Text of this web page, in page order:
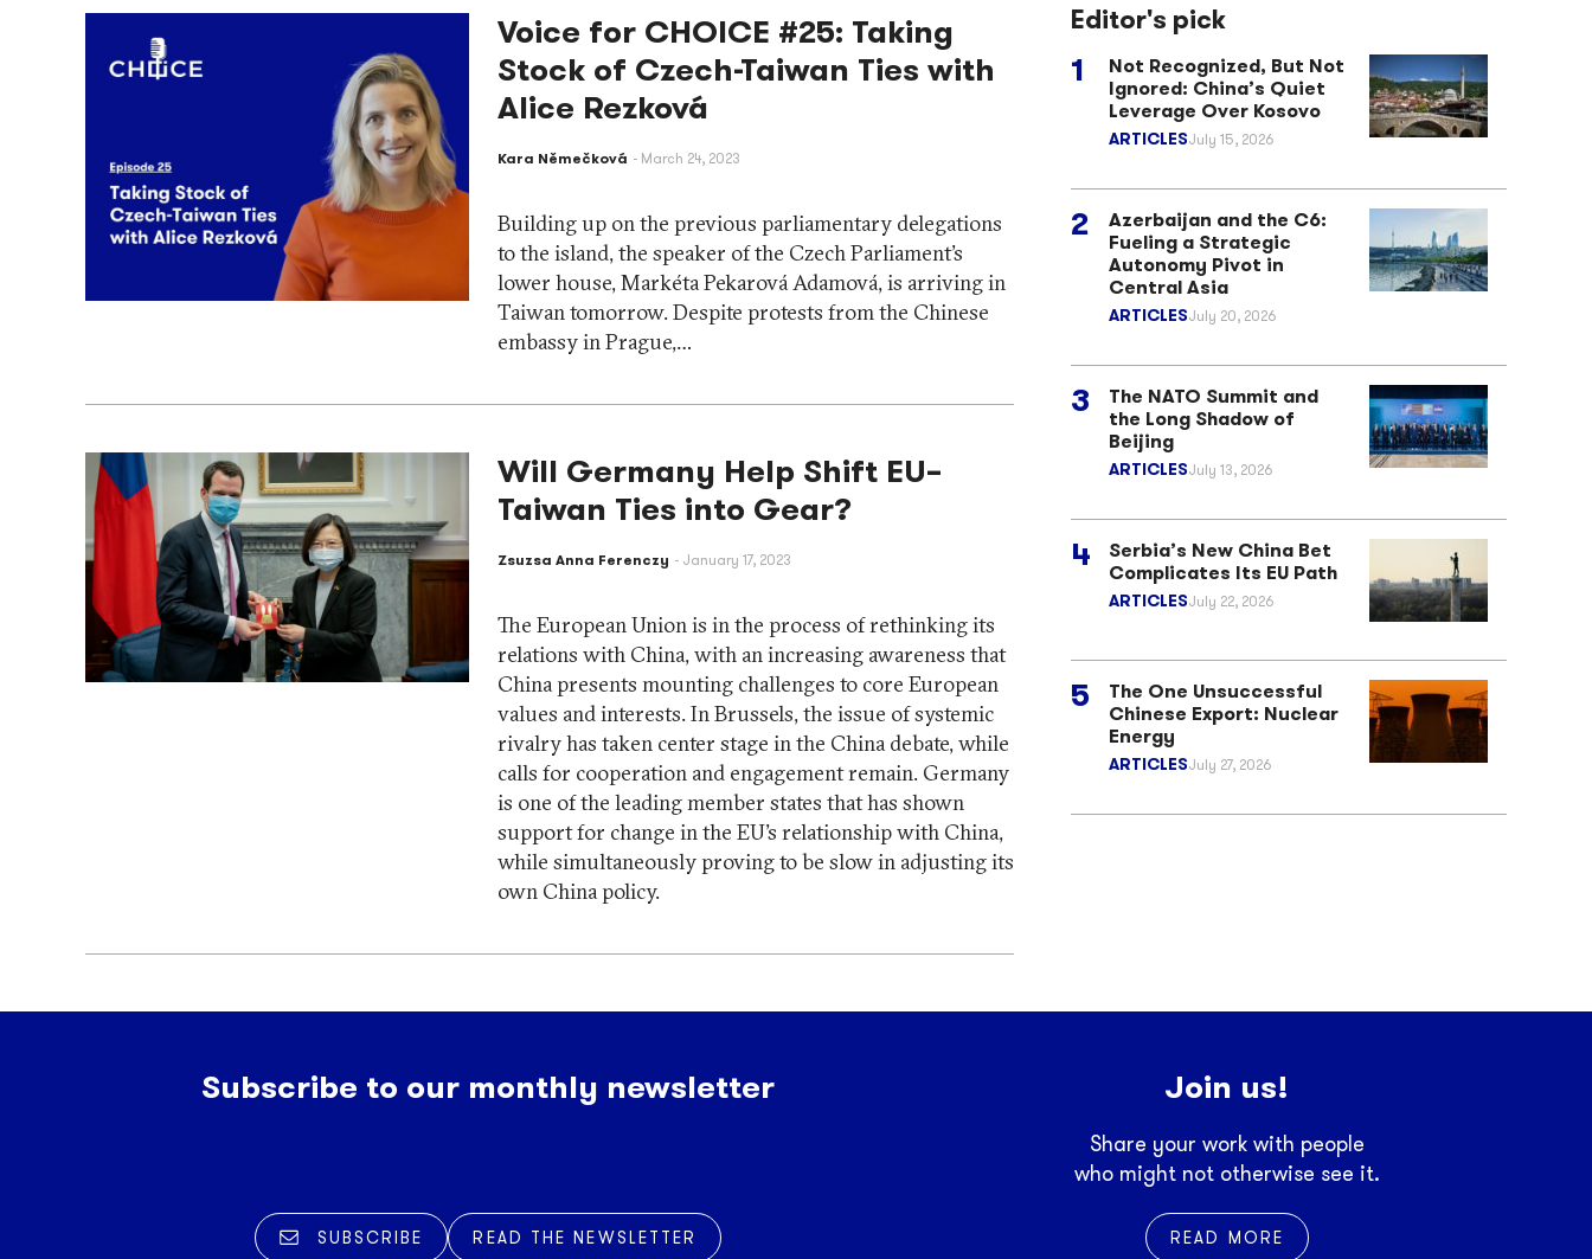
Voice for CHOICE #25: Taking
Stock of Czech-Taiwan Ties with
Alice Rezková
Kara Němečková March 24, 2023
Building up on the previous parliamentary delegations
to the island, the speaker of the Czech Parliament’s
lower house, Markéta Pekarová Adamová, is arriving in
Taiwan tomorrow. Despite protests from the Chinese
embassy in Prague,…
Will Germany Help Shift EU–
Taiwan Ties into Gear?
Zsuzsa Anna Ferenczy January 17, 2023
The European Union is in the process of rethinking its
relations with China, with an increasing awareness that
China presents mounting challenges to core European
values and interests. In Brussels, the issue of systemic
rivalry has taken center stage in the China debate, while
calls for cooperation and engagement remain. Germany
is one of the leading member states that has shown
support for change in the EU’s relationship with China,
while simultaneously proving to be slow in adjusting its
own China policy.
Editor's pick
Not Recognized, But Not
Ignored: China’s Quiet
Leverage Over Kosovo
ARTICLESJuly 15, 2026
Azerbaijan and the C6:
Fueling a Strategic
Autonomy Pivot in
Central Asia
ARTICLESJuly 20, 2026
The NATO Summit and
the Long Shadow of
Beijing
ARTICLESJuly 13, 2026
Serbia’s New China Bet
Complicates Its EU Path
ARTICLESJuly 22, 2026
The One Unsuccessful
Chinese Export: Nuclear
Energy
ARTICLESJuly 27, 2026
Subscribe to our monthly newsletter
SUBSCRIBE READ THE NEWSLETTER
Join us!
Share your work with people
who might not otherwise see it.
READ MORE